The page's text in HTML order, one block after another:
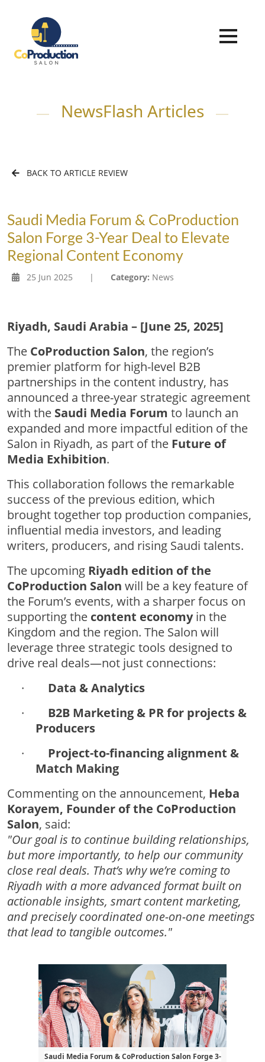
NewsFlash Articles
BACK TO ARTICLE REVIEW
Saudi Media Forum & CoProduction
Salon Forge 3-Year Deal to Elevate
Regional Content Economy
25 Jun 2025 | Category: News
Riyadh, Saudi Arabia – [June 25, 2025]
The CoProduction Salon, the region’s
premier platform for high-level B2B
partnerships in the content industry, has
announced a three-year strategic agreement
with the Saudi Media Forum to launch an
expanded and more impactful edition of the
Salon in Riyadh, as part of the Future of
Media Exhibition.
This collaboration follows the remarkable
success of the previous edition, which
brought together top production companies,
influential media investors, and leading
writers, producers, and rising Saudi talents.
The upcoming Riyadh edition of the
CoProduction Salon will be a key feature of
the Forum’s events, with a sharper focus on
supporting the content economyin the
Kingdom and the region. The Salon will
leverage three strategic tools designed to
drive real deals—not just connections:
·
Data & Analytics
·
B2B Marketing & PR for projects &
Producers
·
Project-to-financing alignment &
Match Making
Commenting on the announcement, Heba
Korayem, Founder of the CoProduction
Salon, said:
"Our goal is to continue building relationships,
but more importantly, to help our community
close real deals. That’s why we’re coming to
Riyadh with a more advanced format built on
actionable insights, smart content marketing,
and precisely coordinated one-on-one meetings
that lead to tangible outcomes."
Saudi Media Forum & CoProduction Salon Forge 3-